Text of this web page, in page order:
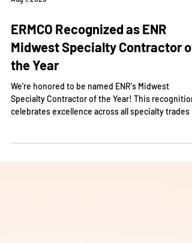
ERMCO Recognized as ENR
Midwest Specialty Contractor of
the Year
We're honored to be named ENR's Midwest
Specialty Contractor of the Year! This recognition
the region.